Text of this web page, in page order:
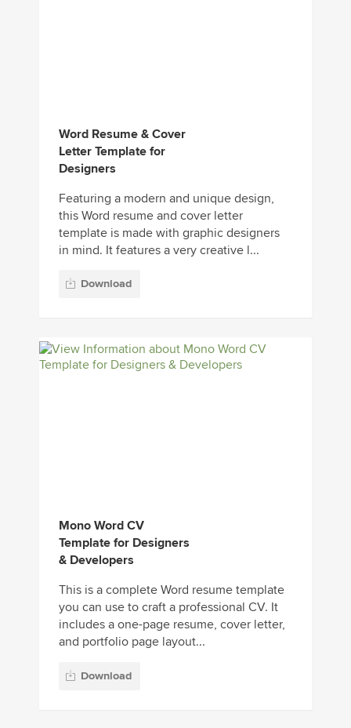
Word Resume & Cover
Letter Template for
Designers
Featuring a modern and unique design,
this Word resume and cover letter
template is made with graphic designers
in mind. It features a very creative l...
Download
Mono Word CV
Template for Designers
& Developers
This is a complete Word resume template
you can use to craft a professional CV. It
includes a one-page resume, cover letter,
and portfolio page layout...
Download